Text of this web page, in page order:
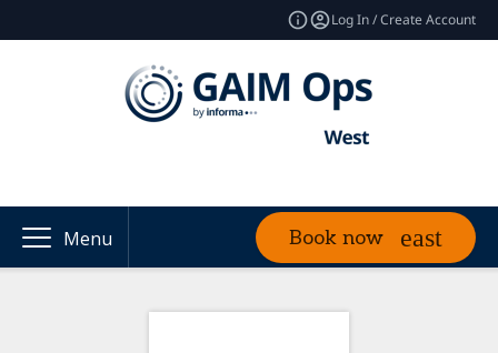
Log In / Create Account
Menu Book now